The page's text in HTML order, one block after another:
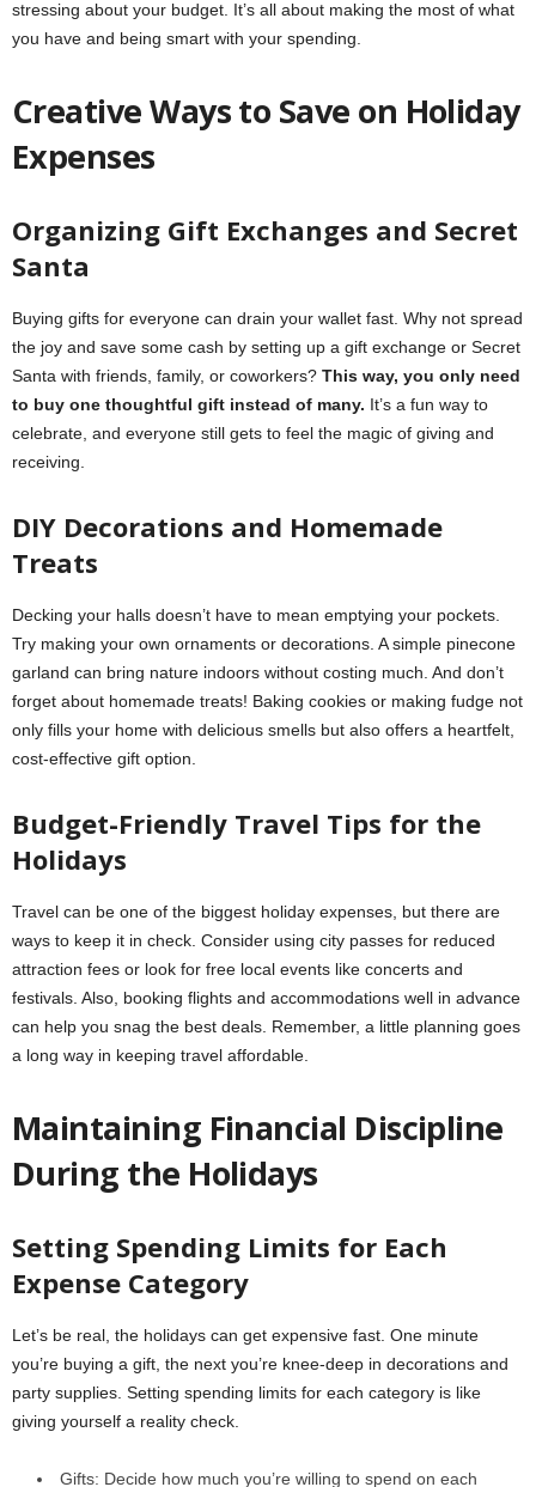
stressing about your budget. It’s all about making the most of what
you have and being smart with your spending.
Creative Ways to Save on Holiday
Expenses
Organizing Gift Exchanges and Secret
Santa
Buying gifts for everyone can drain your wallet fast. Why not spread
the joy and save some cash by setting up a gift exchange or Secret
Santa with friends, family, or coworkers? This way, you only need
to buy one thoughtful gift instead of many. It’s a fun way to
celebrate, and everyone still gets to feel the magic of giving and
receiving.
DIY Decorations and Homemade
Treats
Decking your halls doesn’t have to mean emptying your pockets.
Try making your own ornaments or decorations. A simple pinecone
garland can bring nature indoors without costing much. And don’t
forget about homemade treats! Baking cookies or making fudge not
only fills your home with delicious smells but also offers a heartfelt,
cost-effective gift option.
Budget-Friendly Travel Tips for the
Holidays
Travel can be one of the biggest holiday expenses, but there are
ways to keep it in check. Consider using city passes for reduced
attraction fees or look for free local events like concerts and
festivals. Also, booking flights and accommodations well in advance
can help you snag the best deals. Remember, a little planning goes
a long way in keeping travel affordable.
Maintaining Financial Discipline
During the Holidays
Setting Spending Limits for Each
Expense Category
Let’s be real, the holidays can get expensive fast. One minute
you’re buying a gift, the next you’re knee-deep in decorations and
party supplies. Setting spending limits for each category is like
giving yourself a reality check.
Gifts: Decide how much you’re willing to spend on each